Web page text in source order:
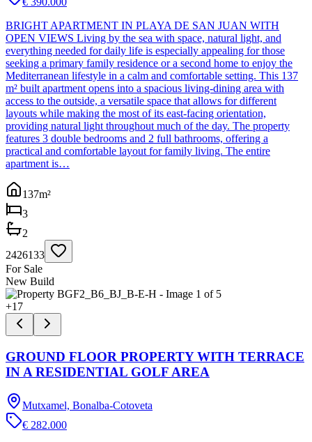
BRIGHT APARTMENT IN PLAYA DE SAN JUAN WITH
OPEN VIEWS Living by the sea with space, natural light, and
everything needed for daily life is especially appealing for those
seeking a primary family residence or a second home to enjoy the
Mediterranean lifestyle in a calm and comfortable setting. This 137
m² built apartment opens into a spacious living-dining area with
access to the outside, a versatile space that allows for different
layouts while making the most of its east-facing orientation,
providing natural light throughout much of the day. The property
features 3 double bedrooms and 2 full bathrooms, offering a
practical and comfortable layout for family living. The entire
apartment is…
137m²
3
2
2426133
For Sale
New Build
+17
GROUND FLOOR PROPERTY WITH TERRACE
IN A RESIDENTIAL GOLF AREA
Mutxamel, Bonalba-Cotoveta
€ 282.000